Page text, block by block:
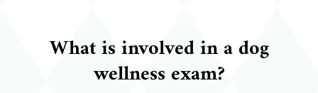
What is involved in a dog
wellness exam?